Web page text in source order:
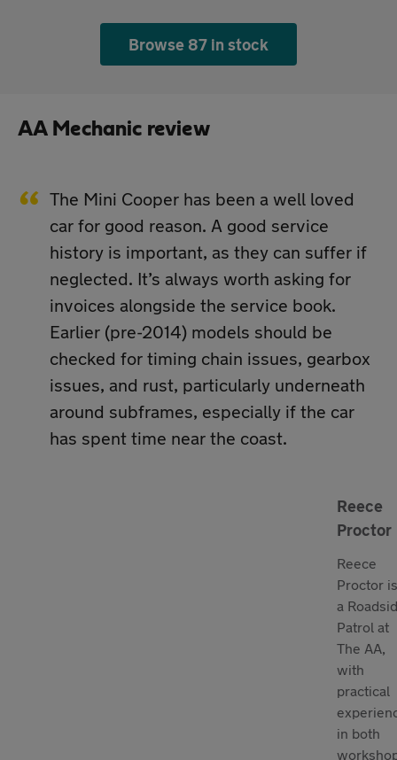
Browse 87 in stock
AA Mechanic review
The Mini Cooper has been a well loved
car for good reason. A good service
history is important, as they can suffer if
neglected. It’s always worth asking for
invoices alongside the service book.
Earlier (pre-2014) models should be
checked for timing chain issues, gearbox
issues, and rust, particularly underneath
around subframes, especially if the car
has spent time near the coast.
Reece
Proctor
Reece
Proctor is
a
Patrol at
The AA,
with
practical
in both